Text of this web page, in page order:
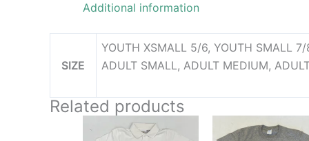
Additional information
SIZE
YOUTH XSMALL 5/6, YOUTH SMALL
ADULT SMALL, ADULT MEDIUM,
Related products
range:
This
This